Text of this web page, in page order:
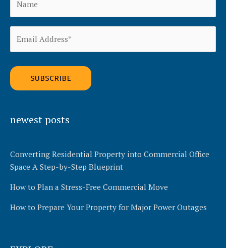
newest posts
Converting Residential Property into Commercial Office
Space A Step-by-Step Blueprint
How to Plan a Stress-Free Commercial Move
How to Prepare Your Property for Major Power Outages